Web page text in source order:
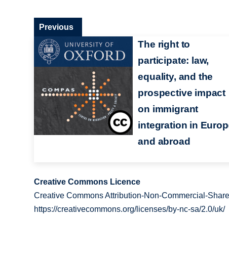
The right to
participate: law,
equality, and the
prospective impact
on immigrant
integration in
and abroad
Previous
Creative Commons Licence
Creative Commons Attribution-Non-Commercial-
https://creativecommons.org/licenses/by-nc-sa/2.0/uk/